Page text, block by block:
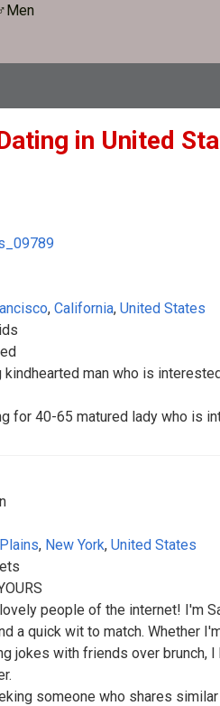
in United
, California, United States
kindhearted man who is
for 40-65 matured lady who is
, New York, United States
people of the internet! I'm
a quick wit to match. Whether
jokes with friends over brunch,
someone who shares